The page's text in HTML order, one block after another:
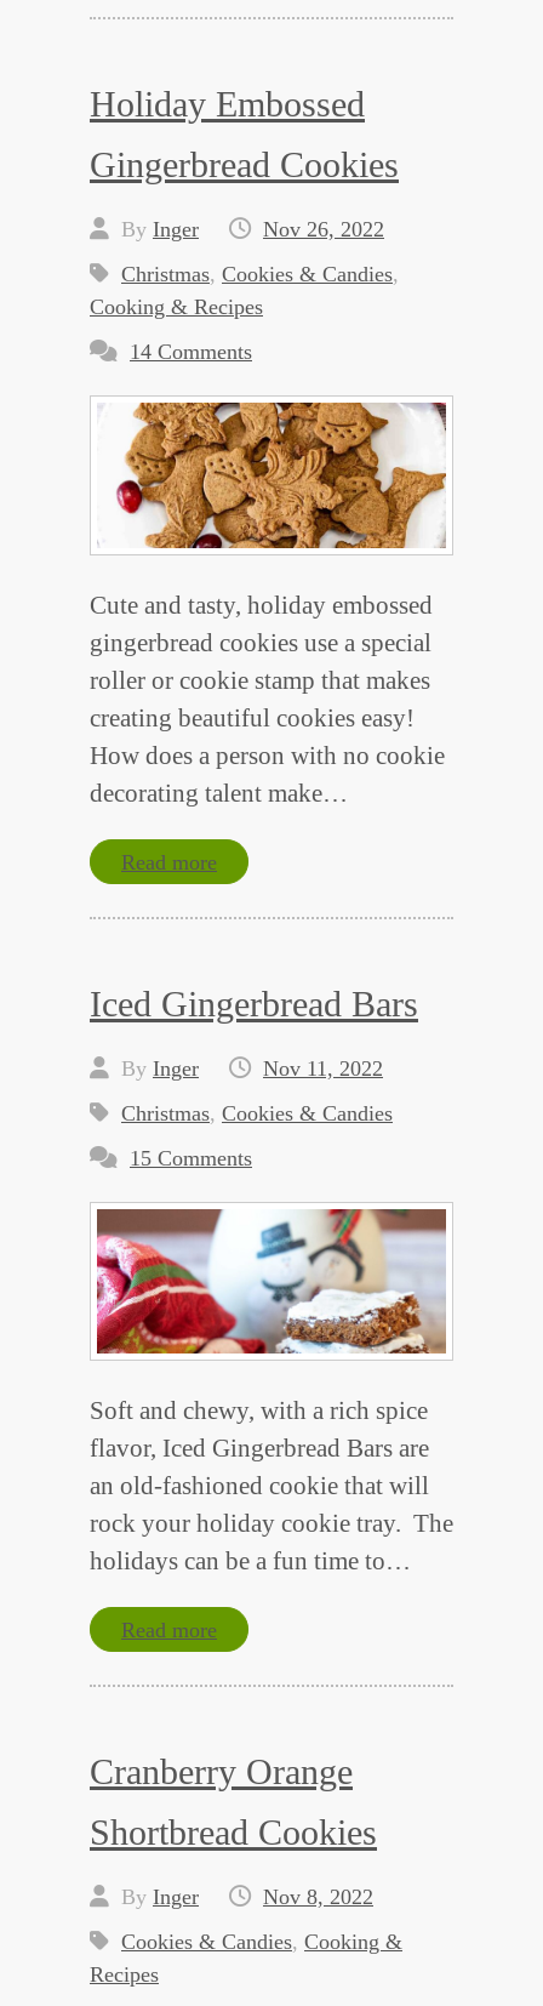
Holiday Embossed
Gingerbread Cookies
By Inger
Nov 26, 2022
Christmas, Cookies & Candies,
Cooking & Recipes
14 Comments
Cute and tasty, holiday embossed
gingerbread cookies use a special
roller or cookie stamp that makes
creating beautiful cookies easy!
How does a person with no cookie
decorating talent make…
Read more
Iced Gingerbread Bars
By Inger
Nov 11, 2022
Christmas, Cookies & Candies
15 Comments
Soft and chewy, with a rich spice
flavor, Iced Gingerbread Bars are
an old-fashioned cookie that will
rock your holiday cookie tray. The
holidays can be a fun time to…
Read more
Cranberry Orange
Shortbread Cookies
By Inger
Nov 8, 2022
Cookies & Candies, Cooking &
Recipes